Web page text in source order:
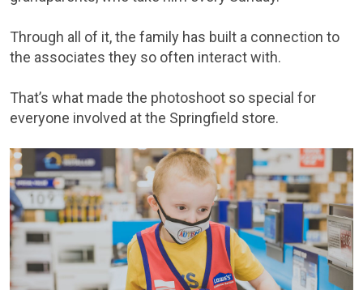
Through all of it, the family has built a connection to
the associates they so often interact with.
That’s what made the photoshoot so special for
everyone involved at the Springfield store.